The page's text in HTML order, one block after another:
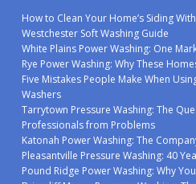
How to Clean Your Home’s Siding
Westchester Soft Washing Guide
White Plains Power Washing: One
Rye Power Washing: Why These
Five Mistakes People Make When
Washers
Tarrytown Pressure Washing: The
Professionals from Problems
Katonah Power Washing: The
Pleasantville Pressure Washing: 40
Pound Ridge Power Washing: Why